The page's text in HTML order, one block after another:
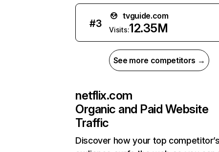
#3
tvguide.com
Visits:12.35M
See more competitors →
netflix.com
Organic and Paid Website
Traffic
Discover how your top